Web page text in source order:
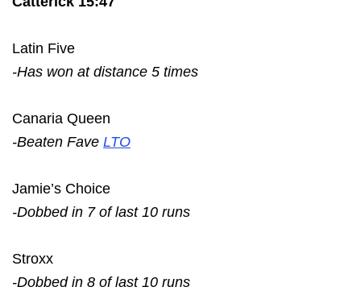
Latin Five
-Has won at distance 5 times
Canaria Queen
-Beaten Fave LTO
Jamie’s Choice
-Dobbed in 7 of last 10 runs
Stroxx
-Dobbed in 8 of last 10 runs